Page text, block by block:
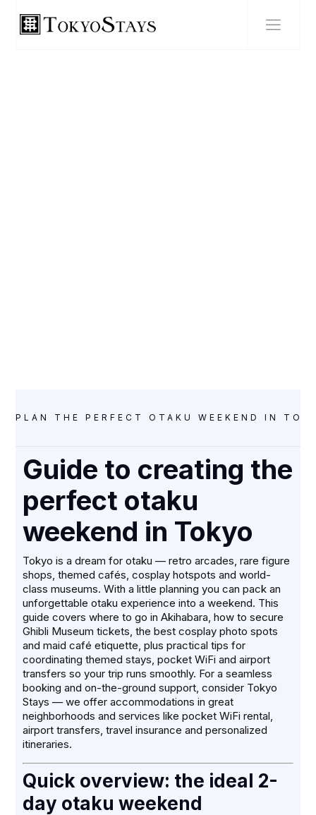
PLAN THE PERFECT OTAKU WEEKEND IN
Guide to creating the
perfect otaku
weekend in Tokyo
Tokyo is a dream for otaku — retro arcades, rare figure
shops, themed cafés, cosplay hotspots and world-
class museums. With a little planning you can pack an
unforgettable otaku experience into a weekend. This
guide covers where to go in Akihabara, how to secure
Ghibli Museum tickets, the best cosplay photo spots
and maid café etiquette, plus practical tips for
coordinating themed stays, pocket WiFi and airport
transfers so your trip runs smoothly. For a seamless
booking and on-the-ground support, consider Tokyo
Stays — we offer accommodations in great
neighborhoods and services like pocket WiFi rental,
airport transfers, travel insurance and personalized
itineraries.
Quick overview: the ideal 2-
day otaku weekend